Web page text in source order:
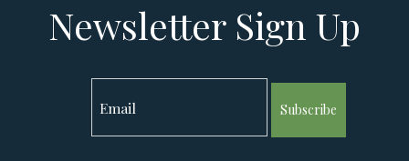
Newsletter Sign Up
Subscribe